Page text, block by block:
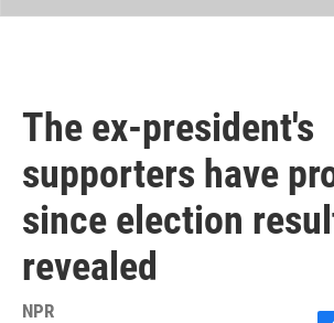
The ex-president's
supporters have
since election
revealed
NPR